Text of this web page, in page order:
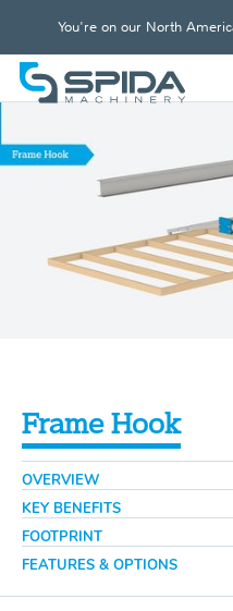
Frame Hook
OVERVIEW
KEY BENEFITS
FOOTPRINT
FEATURES & OPTIONS
You're on our North